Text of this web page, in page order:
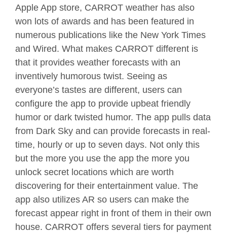
Apple App store, CARROT weather has also
won lots of awards and has been featured in
numerous publications like the New York Times
and Wired. What makes CARROT different is
that it provides weather forecasts with an
inventively humorous twist. Seeing as
everyone’s tastes are different, users can
configure the app to provide upbeat friendly
humor or dark twisted humor. The app pulls data
from Dark Sky and can provide forecasts in real-
time, hourly or up to seven days. Not only this
but the more you use the app the more you
unlock secret locations which are worth
discovering for their entertainment value. The
app also utilizes AR so users can make the
forecast appear right in front of them in their own
house. CARROT offers several tiers for payment